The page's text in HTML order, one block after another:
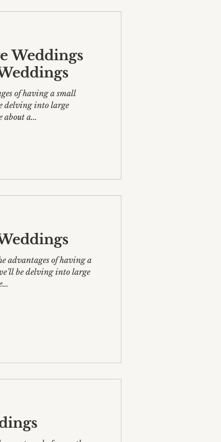
Weddings
of having a small
about a...
advantages of having a